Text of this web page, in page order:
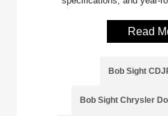
Read
Bob Sight
Bob Sight Chrysler